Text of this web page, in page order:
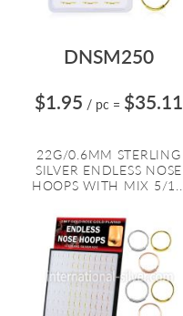
DNSM250
$1.95 / pc = $35.11
22G/0.6MM STERLING
SILVER ENDLESS NOSE
HOOPS WITH MIX 5/1...